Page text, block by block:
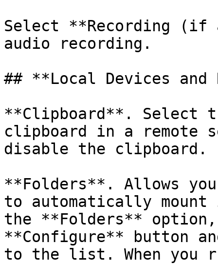
Select **Recording (if
audio recording.
## **Local Devices and
**Clipboard**. Select
clipboard in a remote
disable the clipboard.
**Folders**. Allows
to automatically
the **Folders**
**Configure** button
to the list. When you